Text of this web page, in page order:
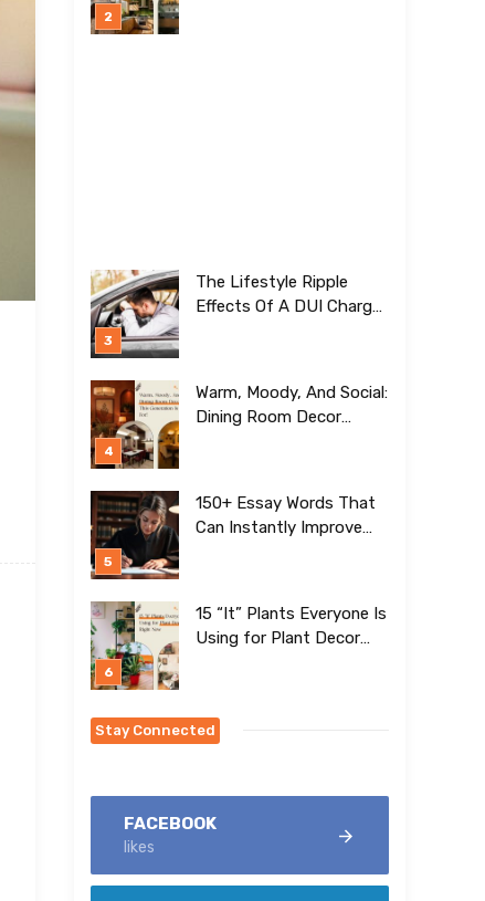
The Lifestyle Ripple
Effects Of A DUI Charge
Warm, Moody, And Social:
Dining Room Decor
150+ Essay Words That
Can Instantly Improve
15 “It” Plants Everyone Is
Using for Plant Decor
Stay Connected
FACEBOOK
likes